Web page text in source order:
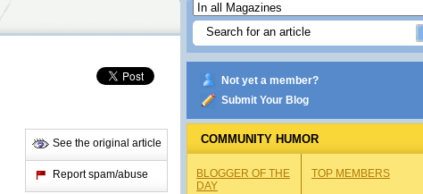
See the original article
Report spam/abuse
Not yet a member?
Submit Your Blog
COMMUNITY HUMOR
BLOGGER OF THE
DAY
TOP MEMBERS